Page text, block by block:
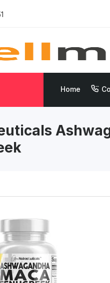
Home